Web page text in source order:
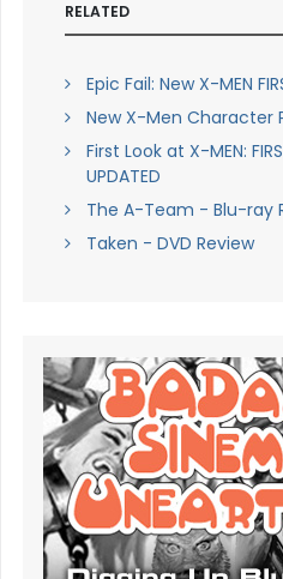
RELATED
Epic Fail: New X-MEN
New X-Men Character
First Look at X-MEN:
UPDATED
The A-Team - Blu-ray
Taken - DVD Review